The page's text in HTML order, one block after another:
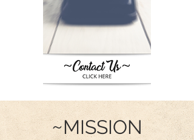
~MISSION